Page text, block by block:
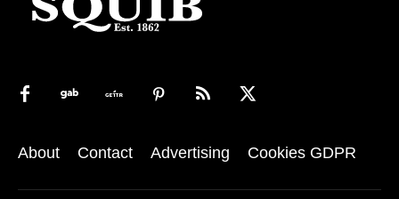
About Contact Advertising Cookies GDPR